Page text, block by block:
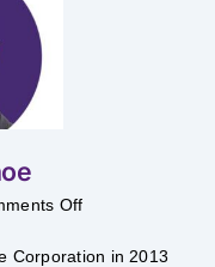
Offon
Moshoeshoe
Corporation in 2013